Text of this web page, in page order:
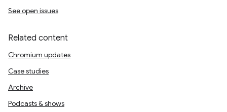
See open issues
Related content
Chromium updates
Case studies
Archive
Podcasts & shows